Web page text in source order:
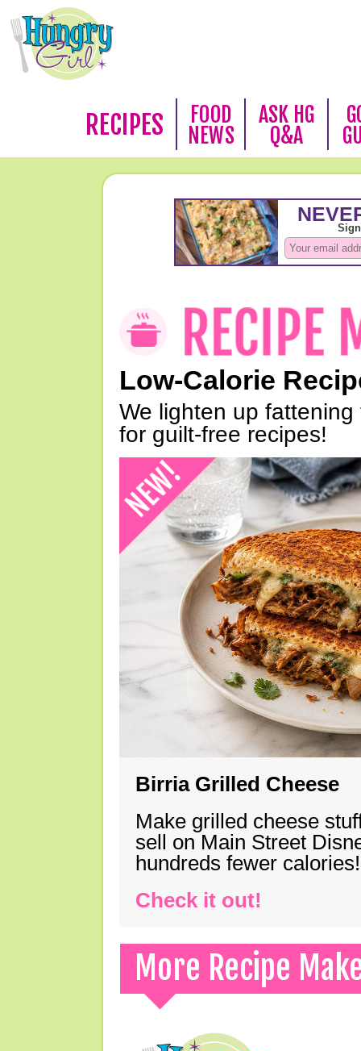
RECIPES
FOOD
NEWS
ASK HG
Q&A
Low-Calorie
We lighten up
for guilt-free recipes!
Birria Grilled Cheese
Make grilled cheese
sell on Main Street
hundreds fewer calories!
Check it out!
More Recipe